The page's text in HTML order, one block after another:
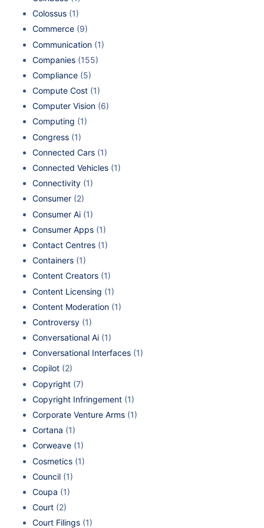
Colossus (1)
Commerce (9)
Communication (1)
Companies (155)
Compliance (5)
Compute Cost (1)
Computer Vision (6)
Computing (1)
Congress (1)
Connected Cars (1)
Connected Vehicles (1)
Connectivity (1)
Consumer (2)
Consumer Ai (1)
Consumer Apps (1)
Contact Centres (1)
Containers (1)
Content Creators (1)
Content Licensing (1)
Content Moderation (1)
Controversy (1)
Conversational Ai (1)
Conversational Interfaces (1)
Copilot (2)
Copyright (7)
Copyright Infringement (1)
Corporate Venture Arms (1)
Cortana (1)
Corweave (1)
Cosmetics (1)
Council (1)
Coupa (1)
Court (2)
Court Filings (1)